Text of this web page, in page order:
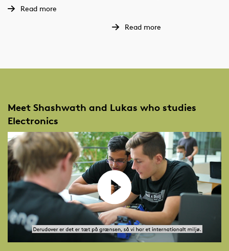
Read more
Read more
Meet Shashwath and Lukas who studies
Electronics